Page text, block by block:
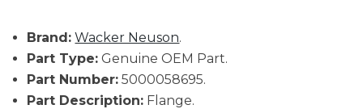
Brand: Wacker Neuson.
Part Type: Genuine OEM Part.
Part Number: 5000058695.
Part Description: Flange.